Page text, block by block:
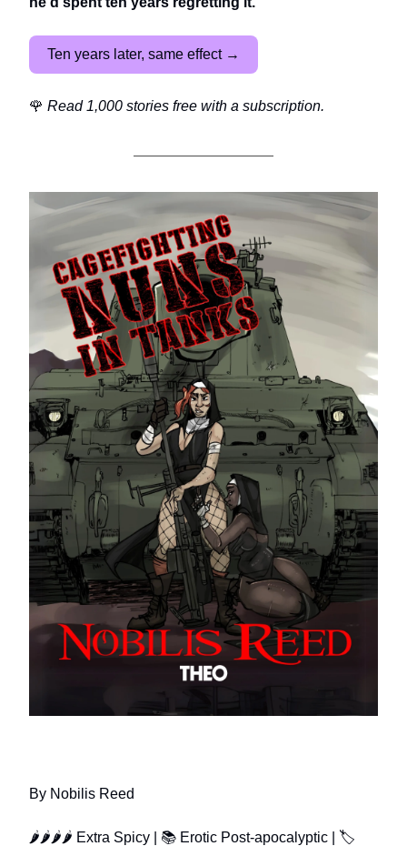
Ten years later, same effect →
🌹 Read 1,000 stories free with a subscription.
By Nobilis Reed
🌶🌶🌶🌶 Extra Spicy | 📚 Erotic Post-apocalyptic | 🏷️